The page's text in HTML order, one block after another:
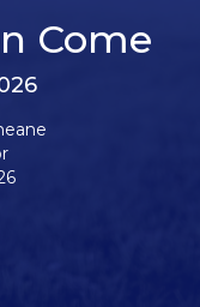
Come